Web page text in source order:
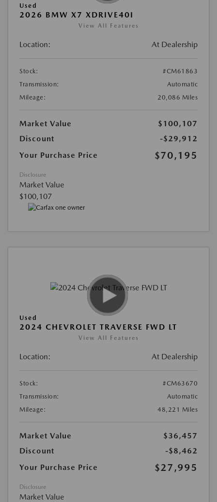
Used
2026 BMW X7 XDRIVE40I
View All Features
Location: At Dealership
Stock:
#CM61863
Transmission:
Automatic
Mileage:
20,086 Miles
Market Value
$100,107
Discount
-$29,912
Your Purchase Price
$70,195
Disclosure
Market Value
$100,107
Used
2024 CHEVROLET TRAVERSE FWD LT
View All Features
Location: At Dealership
Stock:
#CM63670
Transmission:
Automatic
Mileage:
48,221 Miles
Market Value
$36,457
Discount
-$8,462
Your Purchase Price
$27,995
Disclosure
Market Value